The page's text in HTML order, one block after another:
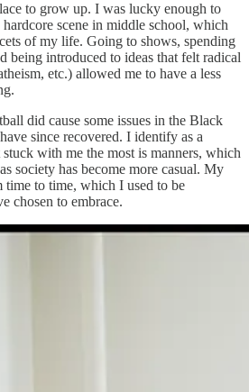
to grow up. I was lucky enough to
scene in middle school, which
of my life. Going to shows, spending
being introduced to ideas that felt radical
etc.) allowed me to have a less
did cause some issues in the Black
since recovered. I identify as a
with me the most is manners, which
society has become more casual. My
time to time, which I used to be
chosen to embrace.